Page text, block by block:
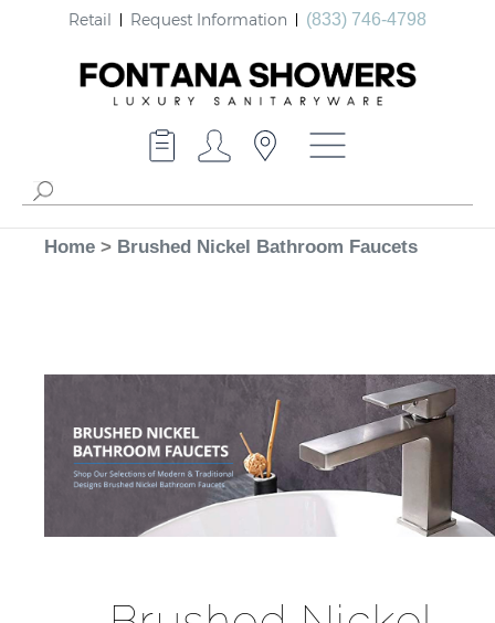
Retail Request Information (833) 746-4798
Home > Brushed Nickel Bathroom Faucets